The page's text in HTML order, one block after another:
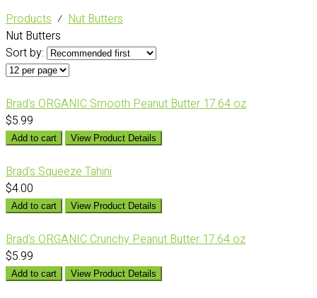
Products ⁄ Nut Butters
Nut Butters
Sort by:
Brad's ORGANIC Smooth Peanut Butter 17.64 oz
$5.99
Add to cart View Product Details
Brad's Squeeze Tahini
$4.00
Add to cart View Product Details
Brad's ORGANIC Crunchy Peanut Butter 17.64 oz
$5.99
Add to cart View Product Details